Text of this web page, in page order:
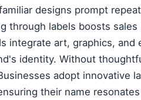
designs prompt
through labels boosts
integrate art, graphics, and
identity. Without
adopt innovative
their name